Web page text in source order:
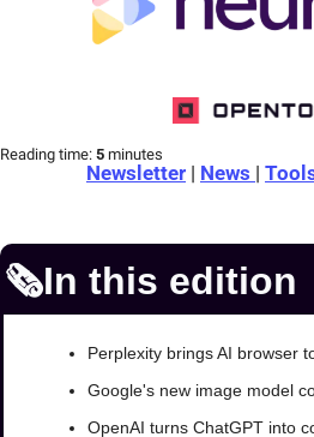
Reading time: 5 minutes
Newsletter | News |
🗞️In this edition
Perplexity brings AI browser
Google's new image model
OpenAI turns ChatGPT into